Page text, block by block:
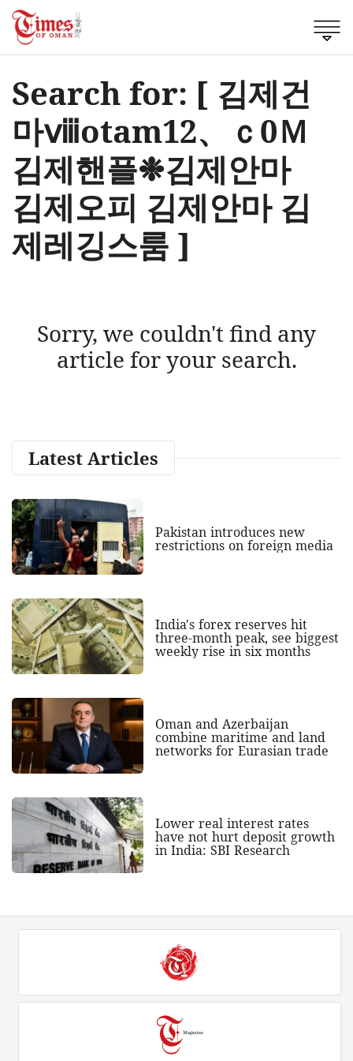
Search for: [ 김제건
마ⅷotam12、ｃ0Ｍ
김제핸플❉김제안마
김제오피 김제안마 김
제레깅스룸 ]
Sorry, we couldn't find any
article for your search.
Latest Articles
Pakistan introduces new
restrictions on foreign media
India's forex reserves hit
three-month peak, see biggest
weekly rise in six months
Oman and Azerbaijan
combine maritime and land
networks for Eurasian trade
Lower real interest rates
have not hurt deposit growth
in India: SBI Research